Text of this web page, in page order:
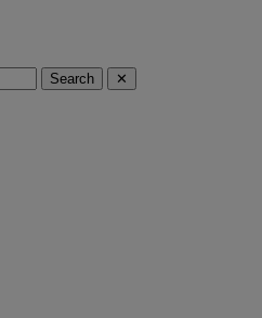
Search ✕